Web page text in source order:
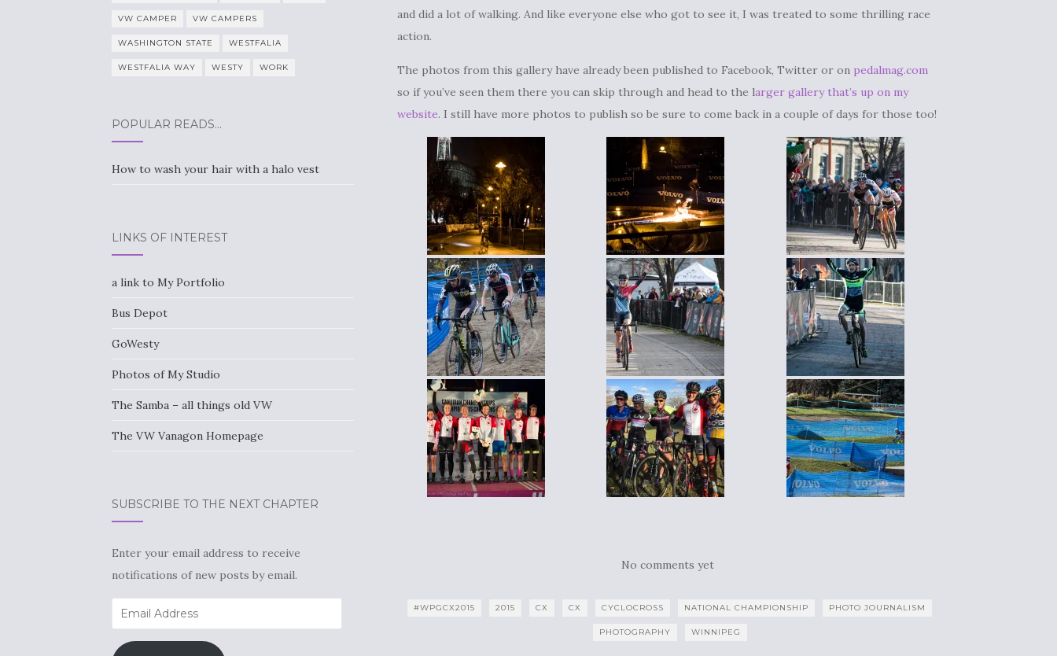
and did a lot of walking. And like everyone else who got to see it, I was treated to some thrilling race
action.
The photos from this gallery have already been published to Facebook, Twitter or on pedalmag.com
so if you’ve seen them there you can skip through and head to the larger gallery that’s up on my
website. I still have more photos to publish so be sure to come back in a couple of days for those too!
No comments yet
#WPGCX2015 2015 CX CX CYCLOCROSS NATIONAL CHAMPIONSHIP PHOTO JOURNALISM
PHOTOGRAPHY WINNIPEG
VW CAMPER VW CAMPERS
WASHINGTON STATE WESTFALIA
WESTFALIA WAY WESTY WORK
POPULAR READS…
How to wash your hair with a halo vest
LINKS OF INTEREST
a link to My Portfolio
Bus Depot
GoWesty
Photos of My Studio
The Samba – all things old VW
The VW Vanagon Homepage
SUBSCRIBE TO THE NEXT CHAPTER
Enter your email address to receive
notifications of new posts by email.
Email
Address